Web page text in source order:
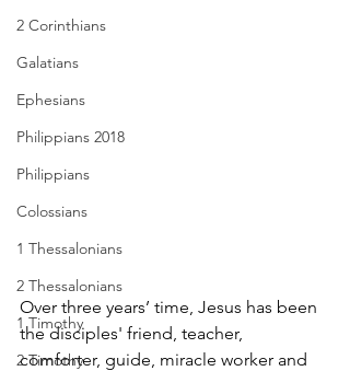
2 Corinthians
Galatians
Ephesians
Philippians 2018
Philippians
Colossians
1 Thessalonians
2 Thessalonians
1 Timothy
2 Timothy
Over three years’ time, Jesus has been
the disciples' friend, teacher,
comforter, guide, miracle worker and